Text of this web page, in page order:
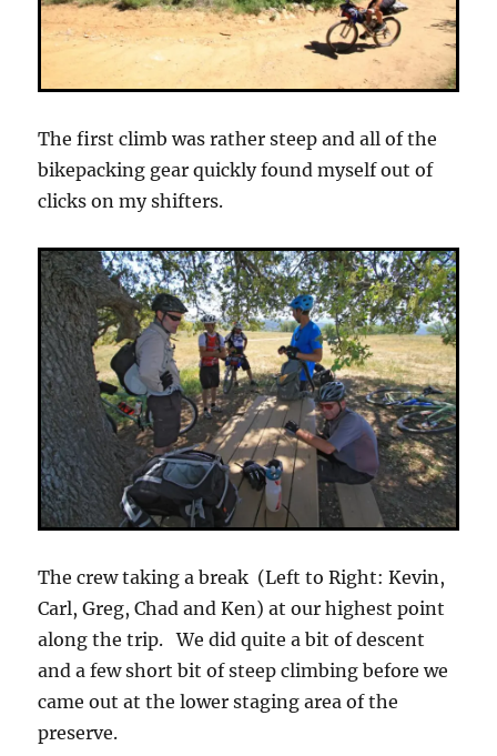
The first climb was rather steep and all of the
bikepacking gear quickly found myself out of
clicks on my shifters.
The crew taking a break (Left to Right: Kevin,
Carl, Greg, Chad and Ken) at our highest point
along the trip. We did quite a bit of descent
and a few short bit of steep climbing before we
came out at the lower staging area of the
preserve.